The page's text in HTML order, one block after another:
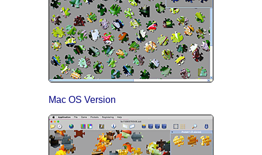
Mac OS Version